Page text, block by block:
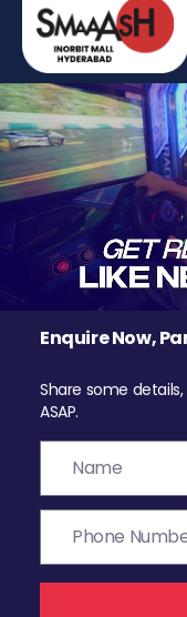
Enquire Now,
Share some
ASAP.